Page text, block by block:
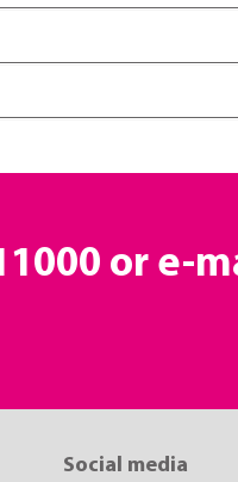
or e-
Social media